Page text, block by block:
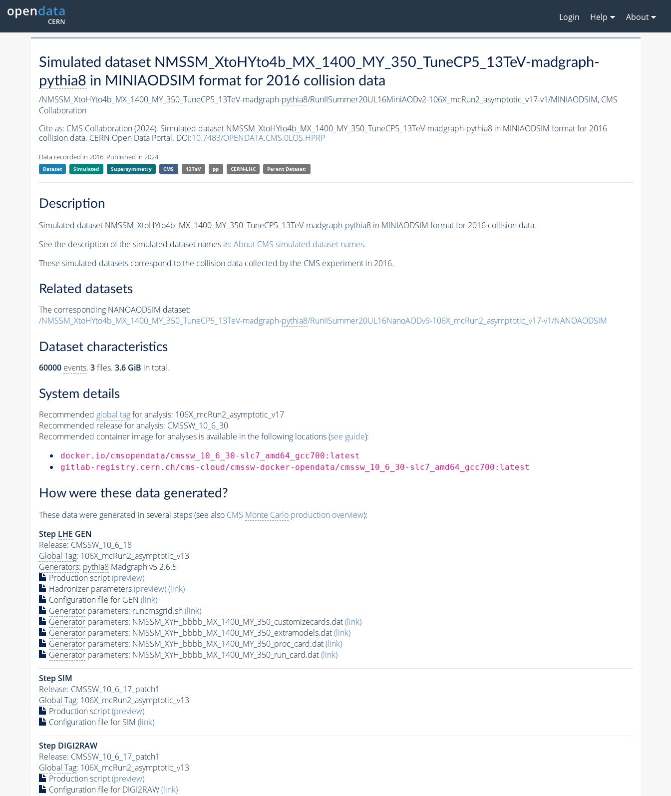
Login Help About
Simulated dataset NMSSM_XtoHYto4b_MX_1400_MY_350_TuneCP5_13TeV-madgraph-
pythia8 in MINIAODSIM format for 2016 collision data
/NMSSM_XtoHYto4b_MX_1400_MY_350_TuneCP5_13TeV-madgraph-pythia8/RunIISummer20UL16MiniAODv2-106X_mcRun2_asymptotic_v17-v1/MINIAODSIM, CMS
Collaboration
Cite as: CMS Collaboration (2024). Simulated dataset NMSSM_XtoHYto4b_MX_1400_MY_350_TuneCP5_13TeV-madgraph-pythia8in MINIAODSIM format for 2016
collision data. CERN Open Data Portal. DOI:10.7483/OPENDATA.CMS.0LOS.HPRP
Data recorded in 2016. Published in 2024.
Dataset Simulated Supersymmetry CMS 13TeV pp CERN-LHC Parent Dataset:
Description
Simulated dataset NMSSM_XtoHYto4b_MX_1400_MY_350_TuneCP5_13TeV-madgraph-pythia8in MINIAODSIM format for 2016 collision data.
See the description of the simulated dataset names in: About CMS simulated dataset names.
These simulated datasets correspond to the collision data collected by the CMS experiment in 2016.
Related datasets
The corresponding NANOAODSIM dataset:
/NMSSM_XtoHYto4b_MX_1400_MY_350_TuneCP5_13TeV-madgraph-pythia8/RunIISummer20UL16NanoAODv9-106X_mcRun2_asymptotic_v17-v1/NANOAODSIM
Dataset characteristics
60000 events. 3files. 3.6 GiB in total.
System details
Recommended global tagfor analysis: 106X_mcRun2_asymptotic_v17
Recommended release for analysis: CMSSW_10_6_30
Recommended container image for analyses is available in the following locations (see guide):
docker.io/cmsopendata/cmssw_10_6_30-slc7_amd64_gcc700:latest
gitlab-registry.cern.ch/cms-cloud/cmssw-docker-opendata/cmssw_10_6_30-slc7_amd64_gcc700:latest
How were these data generated?
These data were generated in several steps (see also CMS Monte Carloproduction overview):
Step LHE GEN
Release: CMSSW_10_6_18
Global Tag: 106X_mcRun2_asymptotic_v13
Generators: pythia8Madgraph v5 2.6.5
Production script(preview)
Hadronizer parameters(preview)(link)
Configuration file for GEN (link)
Generatorparameters: runcmsgrid.sh(link)
Generatorparameters: NMSSM_XYH_bbbb_MX_1400_MY_350_customizecards.dat(link)
Generatorparameters: NMSSM_XYH_bbbb_MX_1400_MY_350_extramodels.dat(link)
Generatorparameters: NMSSM_XYH_bbbb_MX_1400_MY_350_proc_card.dat(link)
Generatorparameters: NMSSM_XYH_bbbb_MX_1400_MY_350_run_card.dat(link)
Step SIM
Release: CMSSW_10_6_17_patch1
Global Tag: 106X_mcRun2_asymptotic_v13
Production script(preview)
Configuration file for SIM (link)
Step DIGI2RAW
Release: CMSSW_10_6_17_patch1
Global Tag: 106X_mcRun2_asymptotic_v13
Production script(preview)
Configuration file for DIGI2RAW(link)